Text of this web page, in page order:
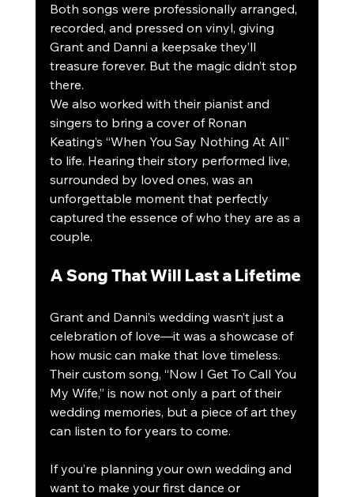
Both songs were professionally arranged,
recorded, and pressed on vinyl, giving
Grant and Danni a keepsake they’ll
treasure forever. But the magic didn’t stop
there.
We also worked with their pianist and
singers to bring a cover of Ronan
Keating’s “When You Say Nothing At All"
to life. Hearing their story performed live,
surrounded by loved ones, was an
unforgettable moment that perfectly
captured the essence of who they are as a
couple.
A Song That Will Last a Lifetime
Grant and Danni’s wedding wasn’t just a
celebration of love—it was a showcase of
how music can make that love timeless.
Their custom song, “Now I Get To Call You
My Wife,” is now not only a part of their
wedding memories, but a piece of art they
can listen to for years to come.
If you’re planning your own wedding and
want to make your first dance or